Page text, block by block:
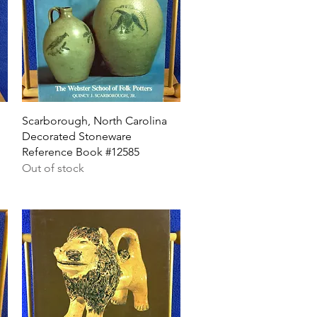
Quick View
Scarborough, North Carolina
Decorated Stoneware
Reference Book #12585
Out of stock